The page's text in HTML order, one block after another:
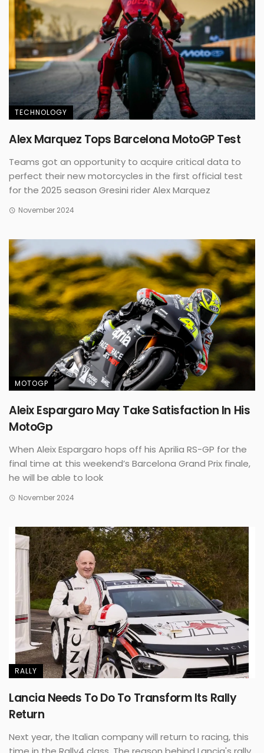
TECHNOLOGY
Alex Marquez Tops Barcelona MotoGP Test
Teams got an opportunity to acquire critical data to
perfect their new motorcycles in the first official test
for the 2025 season Gresini rider Alex Marquez
November 2024
MOTOGP
Aleix Espargaro May Take Satisfaction In His
MotoGp
When Aleix Espargaro hops off his Aprilia RS-GP for the
final time at this weekend’s Barcelona Grand Prix finale,
he will be able to look
November 2024
RALLY
Lancia Needs To Do To Transform Its Rally
Return
Next year, the Italian company will return to racing, this